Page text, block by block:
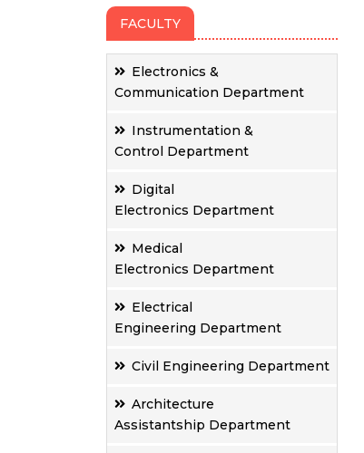
FACULTY
Electronics &
Communication Department
Instrumentation &
Control Department
Digital
Electronics Department
Medical
Electronics Department
Electrical
Engineering Department
Civil Engineering Department
Architecture
Assistantship Department